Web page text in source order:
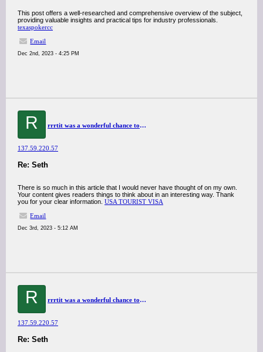
This post offers a well-researched and comprehensive overview of the subject,
providing valuable insights and practical tips for industry professionals.
texaspokercc
Email
Dec 2nd, 2023 - 4:25 PM
R rrrtit was a wonderful chance to visit this kind of site and I am happy to know. thank you so much for giving us a chance to have this opportunity..
137.59.220.57
Re: Seth
There is so much in this article that I would never have thought of on my own.
Your content gives readers things to think about in an interesting way. Thank
you for your clear information. USA TOURIST VISA
Email
Dec 3rd, 2023 - 5:12 AM
R rrrtit was a wonderful chance to visit this kind of site and I am happy to know. thank you so much for giving us a chance to have this opportunity..
137.59.220.57
Re: Seth